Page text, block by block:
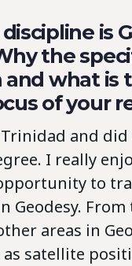
is
the
what is
of your
and did
I really
to
Geodesy.
areas in
as satellite